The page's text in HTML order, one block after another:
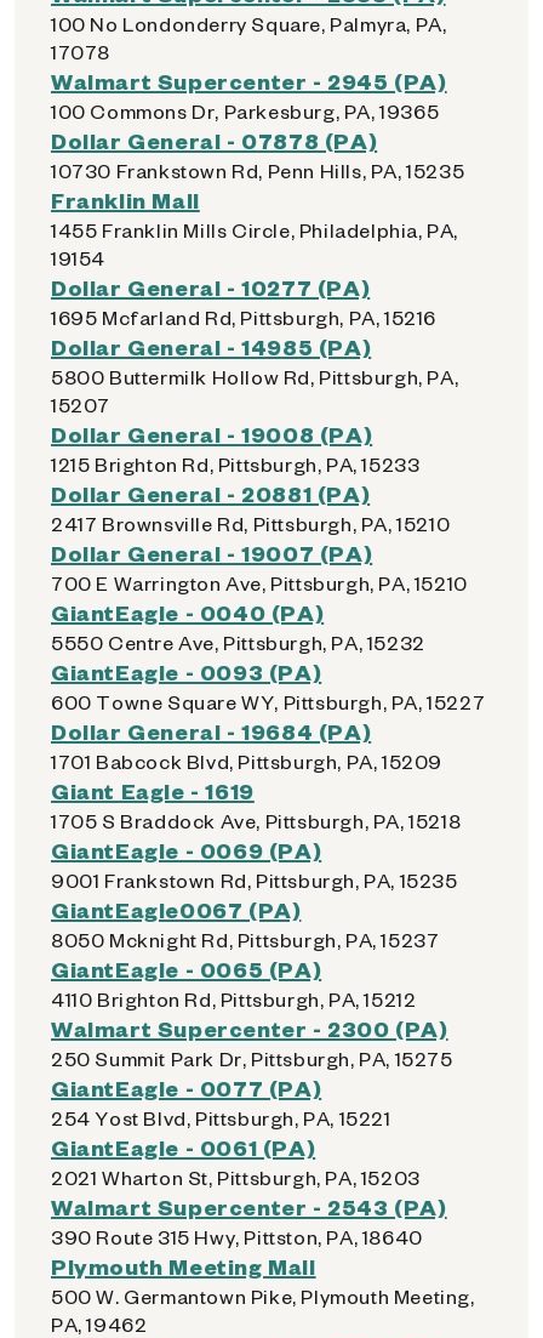
100 No Londonderry Square, Palmyra, PA,
17078
Walmart Supercenter - 2945 (PA)
100 Commons Dr, Parkesburg, PA, 19365
Dollar General - 07878 (PA)
10730 Frankstown Rd, Penn Hills, PA, 15235
Franklin Mall
1455 Franklin Mills Circle, Philadelphia, PA,
19154
Dollar General - 10277 (PA)
1695 Mcfarland Rd, Pittsburgh, PA, 15216
Dollar General - 14985 (PA)
5800 Buttermilk Hollow Rd, Pittsburgh, PA,
15207
Dollar General - 19008 (PA)
1215 Brighton Rd, Pittsburgh, PA, 15233
Dollar General - 20881 (PA)
2417 Brownsville Rd, Pittsburgh, PA, 15210
Dollar General - 19007 (PA)
700 E Warrington Ave, Pittsburgh, PA, 15210
GiantEagle - 0040 (PA)
5550 Centre Ave, Pittsburgh, PA, 15232
GiantEagle - 0093 (PA)
600 Towne Square WY, Pittsburgh, PA, 15227
Dollar General - 19684 (PA)
1701 Babcock Blvd, Pittsburgh, PA, 15209
Giant Eagle - 1619
1705 S Braddock Ave, Pittsburgh, PA, 15218
GiantEagle - 0069 (PA)
9001 Frankstown Rd, Pittsburgh, PA, 15235
GiantEagle0067 (PA)
8050 Mcknight Rd, Pittsburgh, PA, 15237
GiantEagle - 0065 (PA)
4110 Brighton Rd, Pittsburgh, PA, 15212
Walmart Supercenter - 2300 (PA)
250 Summit Park Dr, Pittsburgh, PA, 15275
GiantEagle - 0077 (PA)
254 Yost Blvd, Pittsburgh, PA, 15221
GiantEagle - 0061 (PA)
2021 Wharton St, Pittsburgh, PA, 15203
Walmart Supercenter - 2543 (PA)
390 Route 315 Hwy, Pittston, PA, 18640
Plymouth Meeting Mall
500 W. Germantown Pike, Plymouth Meeting,
PA, 19462